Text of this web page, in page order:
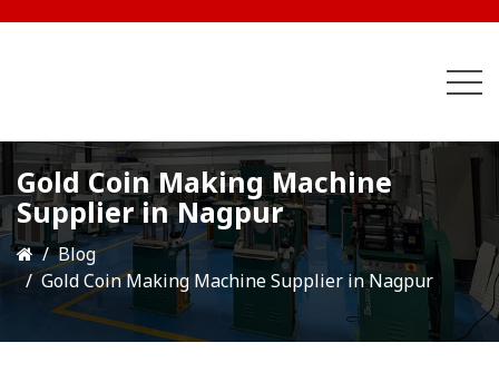
Gold Coin Making Machine
Supplier in Nagpur
Blog
Gold Coin Making Machine Supplier in Nagpur